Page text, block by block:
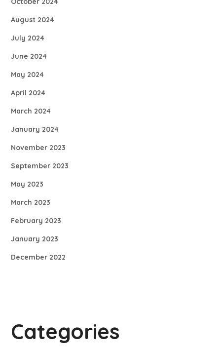
August 2024
July 2024
June 2024
May 2024
April 2024
March 2024
January 2024
November 2023
September 2023
May 2023
March 2023
February 2023
January 2023
December 2022
Categories